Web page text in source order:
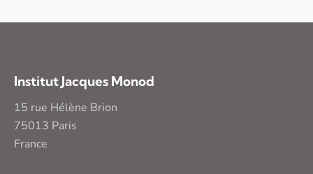
Institut Jacques Monod
15 rue Hélène Brion
75013 Paris
France